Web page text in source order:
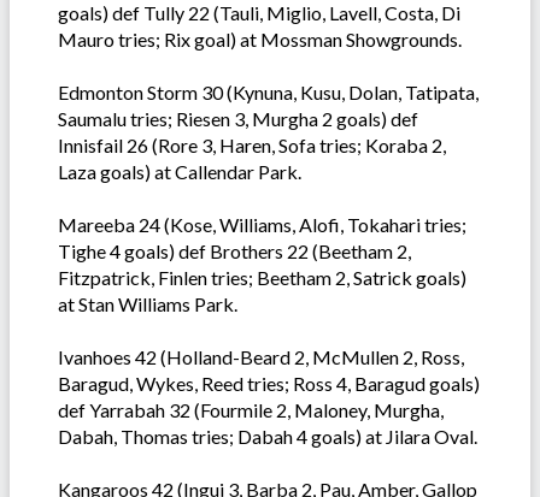
goals) def Tully 22 (Tauli, Miglio, Lavell, Costa, Di
Mauro tries; Rix goal) at Mossman Showgrounds.
Edmonton Storm 30 (Kynuna, Kusu, Dolan, Tatipata,
Saumalu tries; Riesen 3, Murgha 2 goals) def
Innisfail 26 (Rore 3, Haren, Sofa tries; Koraba 2,
Laza goals) at Callendar Park.
Mareeba 24 (Kose, Williams, Alofi, Tokahari tries;
Tighe 4 goals) def Brothers 22 (Beetham 2,
Fitzpatrick, Finlen tries; Beetham 2, Satrick goals)
at Stan Williams Park.
Ivanhoes 42 (Holland-Beard 2, McMullen 2, Ross,
Baragud, Wykes, Reed tries; Ross 4, Baragud goals)
def Yarrabah 32 (Fourmile 2, Maloney, Murgha,
Dabah, Thomas tries; Dabah 4 goals) at Jilara Oval.
Kangaroos 42 (Ingui 3, Barba 2, Pau, Amber, Gallop